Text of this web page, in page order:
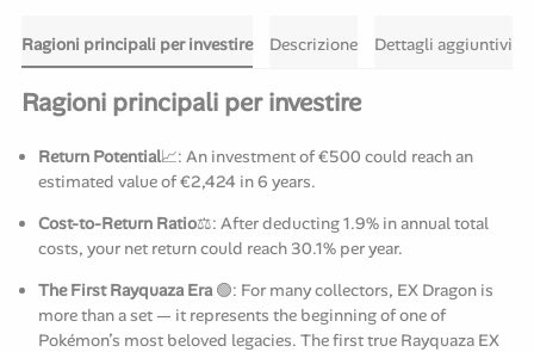
Ragioni principali per investire Descrizione Dettagli aggiuntivi
Ragioni principali per investire
Return Potential📈: An investment of €500 could reach an
estimated value of €2,424 in 6 years.
Cost-to-Return Ratio⚖️: After deducting 1.9% in annual total
costs, your net return could reach 30.1% per year.
The First Rayquaza Era🟢: For many collectors, EX Dragon is
more than a set — it represents the beginning of one of
Pokémon’s most beloved legacies. The first true Rayquaza EX